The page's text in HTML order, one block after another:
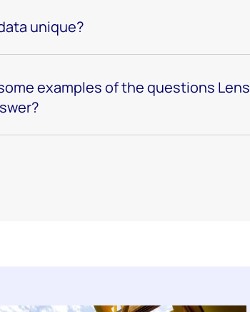
unique?
examples of the questions Lens